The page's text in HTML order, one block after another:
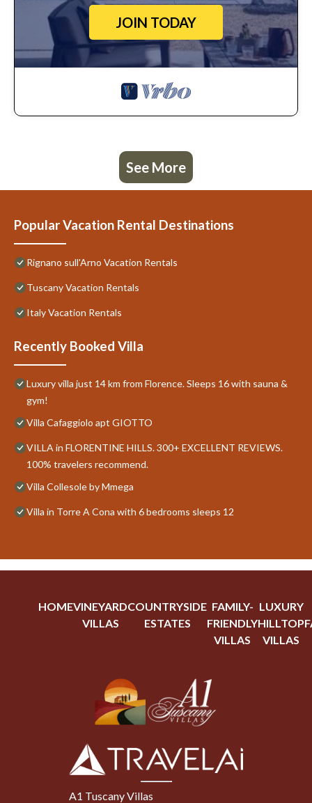
JOIN TODAY
See More
Popular Vacation Rental Destinations
Rignano sull'Arno Vacation Rentals
Tuscany Vacation Rentals
Italy Vacation Rentals
Recently Booked Villa
Luxury villa just 14 km from Florence. Sleeps 16 with sauna &
gym!
Villa Cafaggiolo apt GIOTTO
VILLA in FLORENTINE HILLS. 300+ EXCELLENT REVIEWS.
100% travelers recommend.
Villa Collesole by Mmega
Villa in Torre A Cona with 6 bedrooms sleeps 12
HOMEVINEYARD
VILLAS
COUNTRYSIDE
ESTATES
FAMILY-
FRIENDLY
VILLAS
LUXURY
HILLTOP
VILLAS
A1 Tuscany Villas